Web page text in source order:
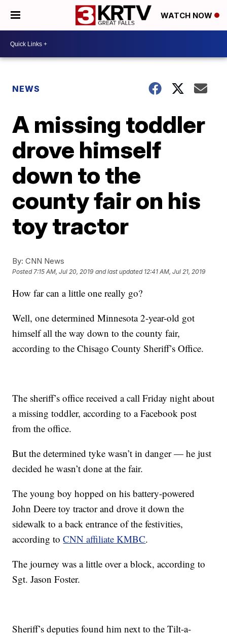
WATCH NOW
NEWS
A missing toddler
drove himself
down to the
county fair on his
toy tractor
By: CNN News
Posted7:15 AM, Jul 20, 2019 and last updated 12:41 AM, Jul 21, 2019
How far can a little one really go?
Well, one determined Minnesota 2-year-old got
himself all the way down to the county fair,
according to the Chisago County Sheriff’s Office.
The sheriff’s office received a call Friday night about
a missing toddler, according to a Facebook post
from the office.
But the determined tyke wasn’t in danger — he just
decided he wasn’t done at the fair.
The young boy hopped on his battery-powered
John Deere toy tractor and drove it down the
sidewalk to a back entrance of the festivities,
according toCNN affiliate KMBC.
The journey was a little over a block, according to
Sgt. Jason Foster.
Sheriff’s deputies found him next to the Tilt-a-